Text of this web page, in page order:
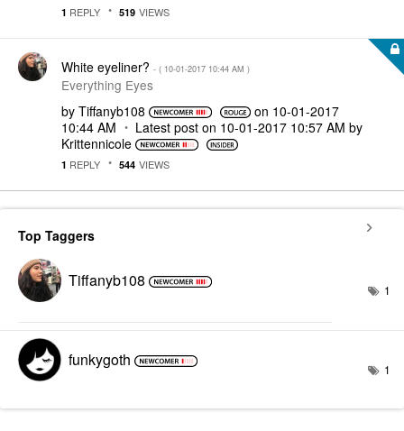
1 REPLY 519 VIEWS
White eyeliner? - ( ‎10-01-2017 10:44 AM )
Everything Eyes
by Tiffanyb108 on ‎10-01-2017
10:44 AM
Latest post on ‎10-01-2017 10:57 AM by
Krittennicole
1 REPLY 544 VIEWS
Top Taggers
Tiffanyb108 1
funkygoth 1